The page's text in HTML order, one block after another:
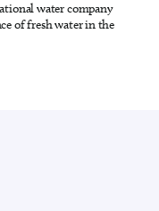
water company
of fresh water in the